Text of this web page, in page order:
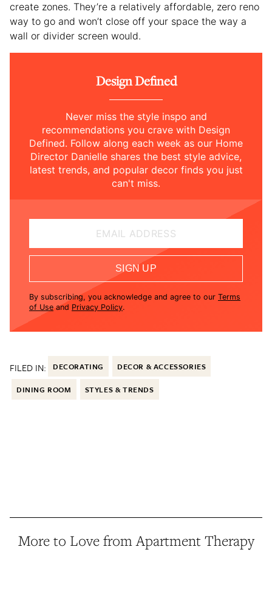
create zones. They’re a relatively affordable, zero reno
way to go and won’t close off your space the way a
wall or divider screen would.
Design Defined
Never miss the style inspo and
recommendations you crave with Design
Defined. Follow along each week as our Home
Director Danielle shares the best style advice,
latest trends, and popular decor finds you just
can't miss.
EMAIL ADDRESS
SIGN UP
By subscribing, you acknowledge and agree to our Terms
of Use and Privacy Policy.
FILED IN: DECORATING DECOR & ACCESSORIES
DINING ROOM STYLES & TRENDS
More to Love from Apartment Therapy